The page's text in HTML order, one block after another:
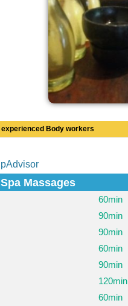
Body workers
Massages
60min
90min
90min
60min
90min
120min
60min